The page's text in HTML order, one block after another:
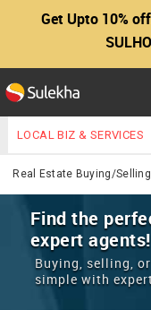
Get Upto 10%
Main
LOCATION
EVENTS
ROOMMATES
Real Estate
LOCAL BIZ & SERVICES
IT TRAINING &
LAWYERS
REAL ESTATE
Real Estate Buying/
Find the
expert agents!
Buying, selling,
simple with